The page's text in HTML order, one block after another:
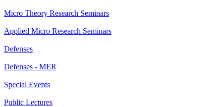
Micro Theory Research Seminars
Applied Micro Research Seminars
Defenses
Defenses - MER
Special Events
Public Lectures